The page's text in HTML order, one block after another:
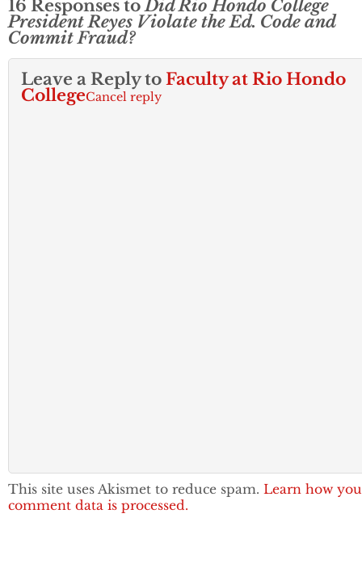
16 Responses toDid Rio Hondo College
President Reyes Violate the Ed. Code and
Commit Fraud?
Leave a Reply to Faculty at Rio Hondo
CollegeCancel reply
This site uses Akismet to reduce spam. Learn how
comment data is processed.